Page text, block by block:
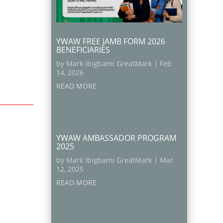
YWAW FREE JAMB FORM 2026
BENEFICIARIES
by Mark Ibigbami GreatMark | Feb
14, 2026
READ MORE
YWAW AMBASSADOR PROGRAM
2025
by Mark Ibigbami GreatMark | Mar
12, 2025
READ MORE